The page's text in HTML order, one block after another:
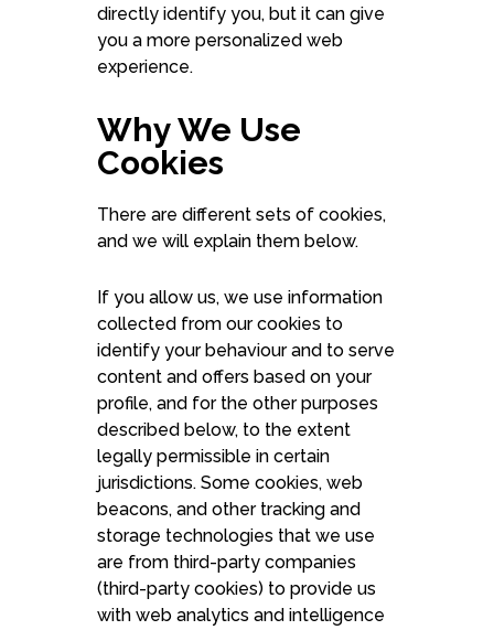
directly identify you, but it can give
you a more personalized web
experience.
Why We Use
Cookies
There are different sets of cookies,
and we will explain them below.
If you allow us, we use information
collected from our cookies to
identify your behaviour and to serve
content and offers based on your
profile, and for the other purposes
described below, to the extent
legally permissible in certain
jurisdictions. Some cookies, web
beacons, and other tracking and
storage technologies that we use
are from third-party companies
(third-party cookies) to provide us
with web analytics and intelligence